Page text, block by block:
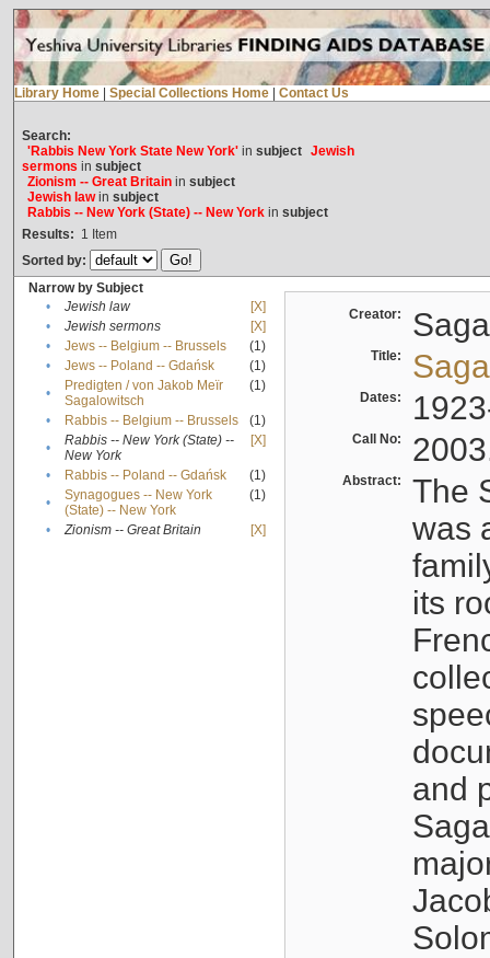
Library Home Special Collections Home Contact Us
Search:
'Rabbis New York State New York'in subject Jewish
sermons in subject
Zionism -- Great Britainin subject
Jewish lawin subject
Rabbis -- New York (State) -- New Yorkin subject
Results: 1 Item
Sorted by:
Narrow by Subject
•
Jewish law
[X]
•
Jewish sermons
[X]
•
Jews -- Belgium -- Brussels
(1)
•
Jews -- Poland -- Gdańsk
(1)
•
Predigten / von Jakob Meïr
Sagalowitsch
(1)
• Rabbis -- Belgium -- Brussels
(1)
•
Rabbis -- New York (State) --
New York
[X]
• Rabbis -- Poland -- Gdańsk
(1)
•
Synagogues -- New York
(State) -- New York
(1)
• Zionism -- Great Britain [X]
Creator:
Title:
Dates:
Call No:
Abstract:
The
was
its
and